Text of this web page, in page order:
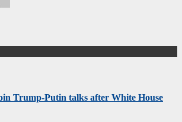
Trump-Putin talks after White House